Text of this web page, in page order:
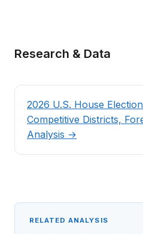
Research & Data
2026 U.S. House
Competitive Districts,
Analysis →
RELATED ANALYSIS